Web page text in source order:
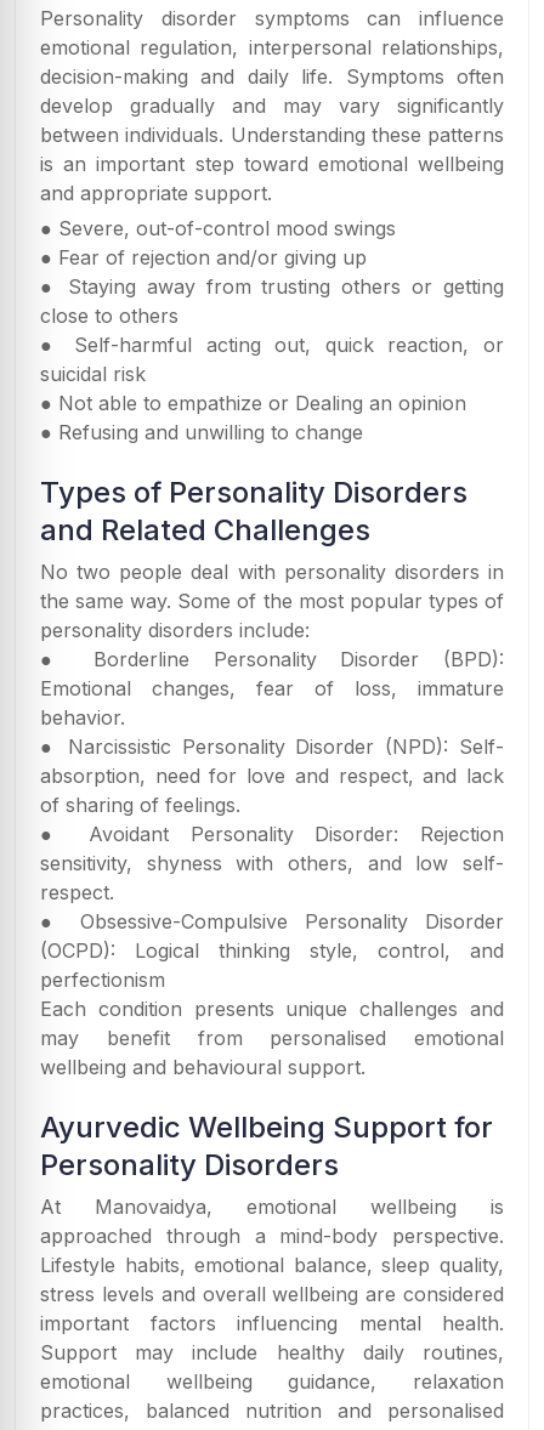
Personality disorder symptoms can influence
emotional regulation, interpersonal relationships,
decision-making and daily life. Symptoms often
develop gradually and may vary significantly
between individuals. Understanding these patterns
is an important step toward emotional wellbeing
and appropriate support.
● Severe, out-of-control mood swings
● Fear of rejection and/or giving up
● Staying away from trusting others or getting
close to others
● Self-harmful acting out, quick reaction, or
suicidal risk
● Not able to empathize or Dealing an opinion
● Refusing and unwilling to change
Types of Personality Disorders
and Related Challenges
No two people deal with personality disorders in
the same way. Some of the most popular types of
personality disorders include:
● Borderline Personality Disorder (BPD):
Emotional changes, fear of loss, immature
behavior.
● Narcissistic Personality Disorder (NPD): Self-
absorption, need for love and respect, and lack
of sharing of feelings.
● Avoidant Personality Disorder: Rejection
sensitivity, shyness with others, and low self-
respect.
● Obsessive-Compulsive Personality Disorder
(OCPD): Logical thinking style, control, and
perfectionism
Each condition presents unique challenges and
may benefit from personalised emotional
wellbeing and behavioural support.
Ayurvedic Wellbeing Support for
Personality Disorders
At Manovaidya, emotional wellbeing is
approached through a mind-body perspective.
Lifestyle habits, emotional balance, sleep quality,
stress levels and overall wellbeing are considered
important factors influencing mental health.
Support may include healthy daily routines,
emotional wellbeing guidance, relaxation
practices, balanced nutrition and personalised